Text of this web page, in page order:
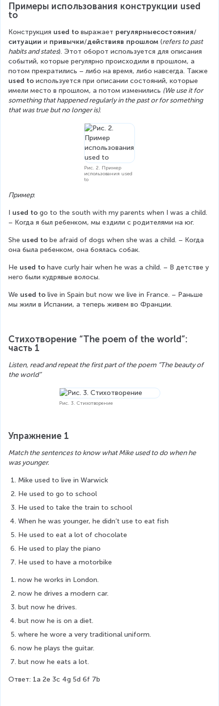
Примеры использования конструкции used
to
Конструкция used to выражает регулярныесостояния/
ситуации и привычки/действияв прошлом (refers to past
habits and states). Этот оборот используется для описания
событий, которые регулярно происходили в прошлом, а
потом прекратились – либо на время, либо навсегда. Также
used to используется при описании состояний, которые
имели место в прошлом, а потом изменились (We use it for
something that happened regularly in the past or for something
that was true but no longer is).
Рис. 2. Пример
использования used
to
Пример:
I used to go to the south with my parents when I was a child.
– Когда я был ребенком, мы ездили с родителями на юг.
She used to be afraid of dogs when she was a child. – Когда
она была ребенком, она боялась собак.
He used to have curly hair when he was a child. – В детстве у
него были кудрявые волосы.
We used to live in Spain but now we live in France. – Раньше
мы жили в Испании, а теперь живем во Франции.
Стихотворение “The poem of the world”:
часть 1
Listen, read and repeat the first part of the poem “The beauty of
the world”
Рис. 3. Стихотворение
Упражнение 1
Match the sentences to know what Mike used to do when he
was younger.
Mike used to live in Warwick
He used to go to school
He used to take the train to school
When he was younger, he didn’t use to eat fish
He used to eat a lot of chocolate
He used to play the piano
He used to have a motorbike
now he works in London.
now he drives a modern car.
but now he drives.
but now he is on a diet.
where he wore a very traditional uniform.
now he plays the guitar.
but now he eats a lot.
Ответ: 1a 2e 3c 4g 5d 6f 7b